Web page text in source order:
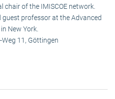
chair of the IMISCOE network.
professor at the Advanced
New York.
11, Göttingen